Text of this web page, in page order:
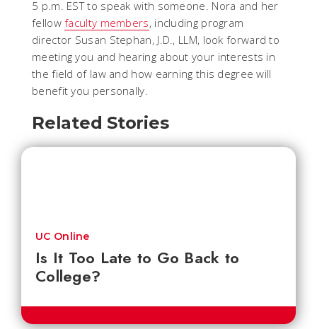
5 p.m. EST to speak with someone. Nora and her
fellowfaculty members, including program
director Susan Stephan, J.D., LLM, look forward to
meeting you and hearing about your interests in
the field of law and how earning this degree will
benefit you personally.
Related Stories
Is It Too Late to Go Back to
College?
UC Online